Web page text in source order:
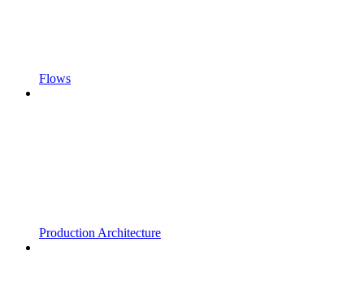
Flows
Production Architecture